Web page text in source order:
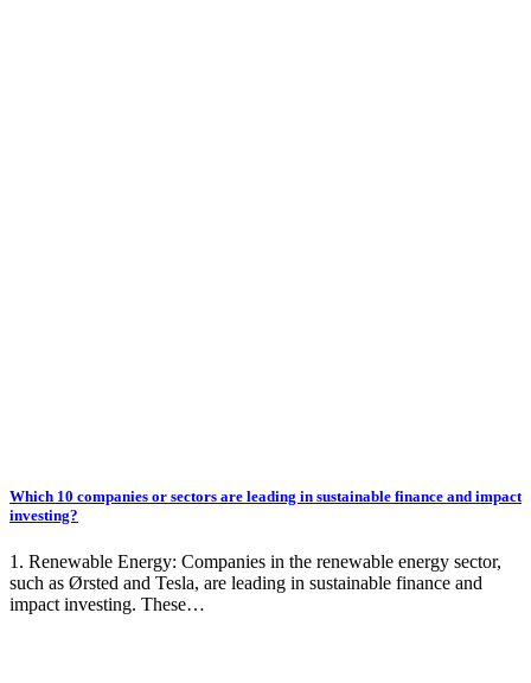
Which 10 companies or sectors are leading in sustainable finance and impact
investing?
1. Renewable Energy: Companies in the renewable energy sector,
such as Ørsted and Tesla, are leading in sustainable finance and
impact investing. These…